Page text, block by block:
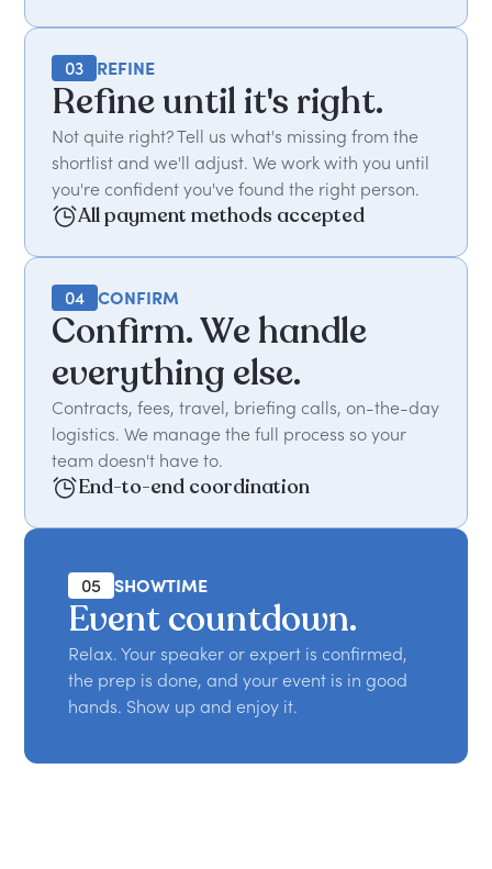
03 REFINE
Refine until it's right.
Not quite right? Tell us what's missing from the
shortlist and we'll adjust. We work with you until
you're confident you've found the right person.
All payment methods accepted
04 CONFIRM
Confirm. We handle
everything else.
Contracts, fees, travel, briefing calls, on-the-day
logistics. We manage the full process so your
team doesn't have to.
End-to-end coordination
05 SHOWTIME
Event countdown.
Relax. Your speaker or expert is confirmed,
the prep is done, and your event is in good
hands. Show up and enjoy it.